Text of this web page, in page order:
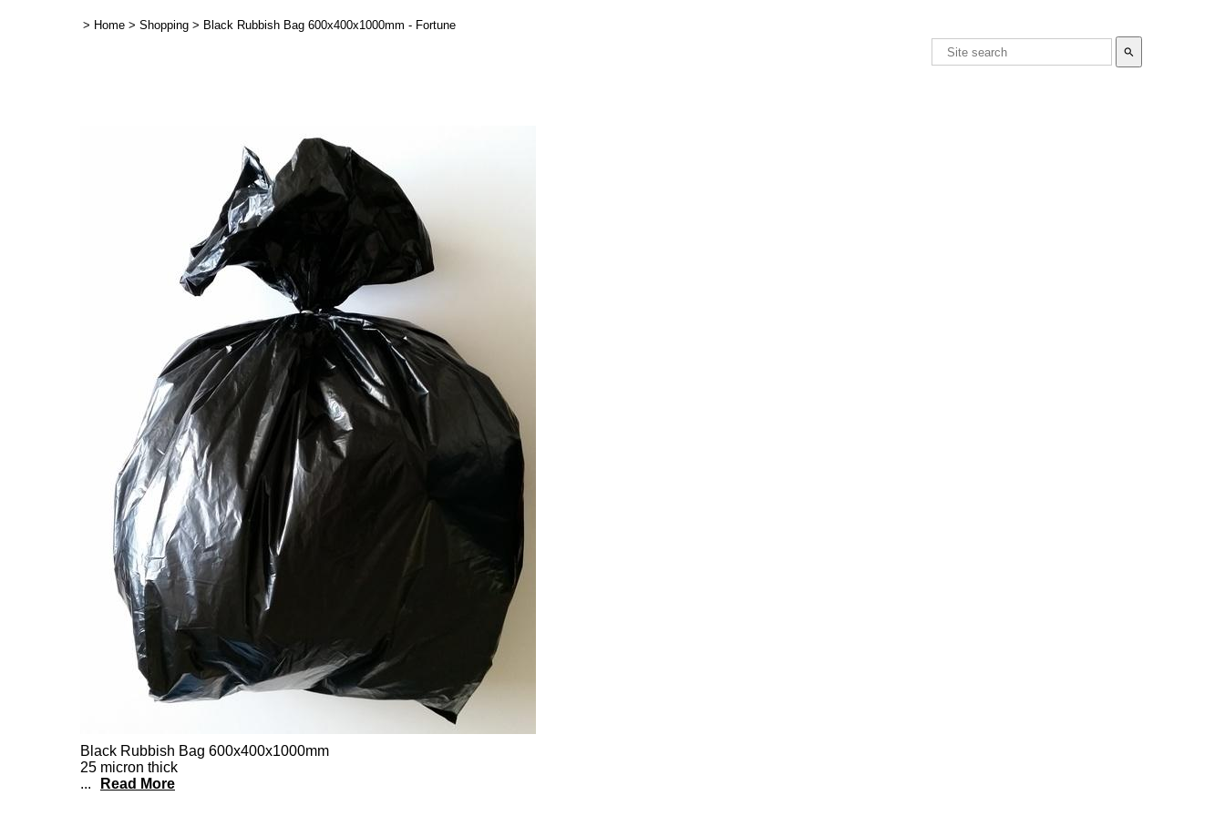
> Home > Shopping > Black Rubbish Bag 600x400x1000mm - Fortune
search
Black Rubbish Bag 600x400x1000mm
25 micron thick
...
Read More